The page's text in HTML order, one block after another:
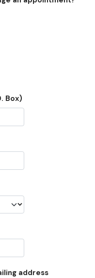
Box)
address